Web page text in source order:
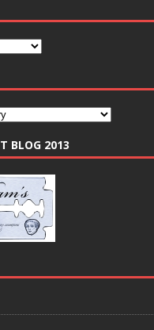
BLOG 2013